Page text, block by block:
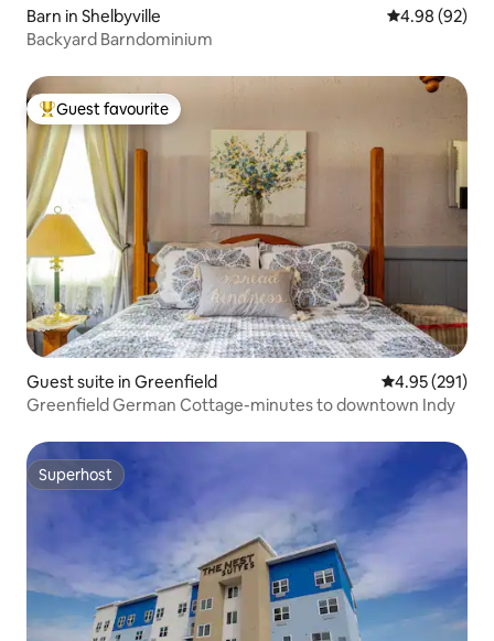
Barn in Shelbyville 4.98 out of 5
4.98 (92)
Backyard Barndominium
Top guest favourite
Guest favourite
Guest suite in Greenfield 4.95 out of 5
4.95 (291)
Greenfield German Cottage-minutes to downtown Indy
Superhost
Superhost